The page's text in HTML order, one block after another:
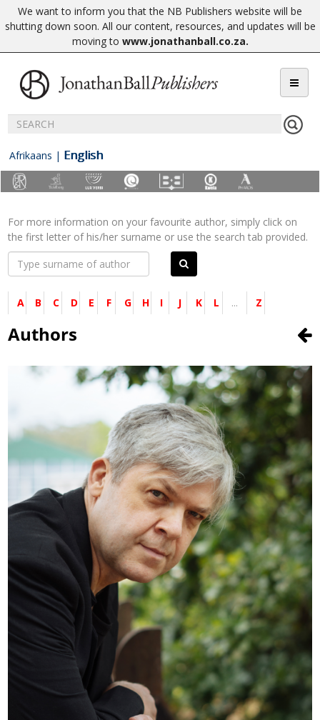
We want to inform you that the NB Publishers website will be
shutting down soon. All our content, resources, and updates will be
moving to www.jonathanball.co.za.
Afrikaans | English
For more information on your favourite author, simply click on
the first letter of his/her surname or use the search tab provided.
A B C D E F G H I J K L ... Z
Authors